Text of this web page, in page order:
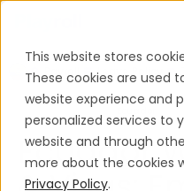
This website stores
These cookies are used
website experience and
personalized services to
website and through
more about the cookies
Privacy Policy.
Leave Policy
Work Permits & Visas
Ecuador